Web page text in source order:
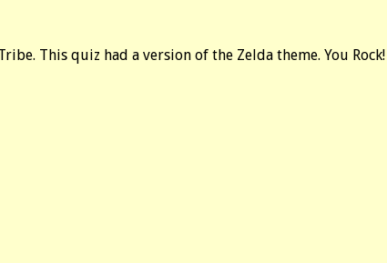
This quiz had a version of the Zelda theme. You Rock!